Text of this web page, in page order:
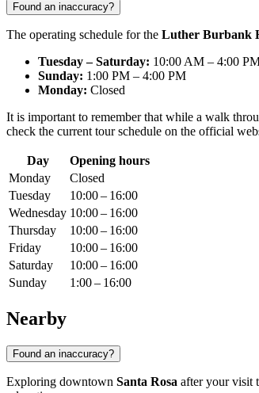
Found an inaccuracy?
The operating schedule for the Luther Burbank
Tuesday – Saturday: 10:00 AM – 4:00
Sunday: 1:00 PM – 4:00 PM
Monday: Closed
It is important to remember that while a walk
check the current tour schedule on the official
Day
Opening hours
Monday
Closed
Tuesday
10:00 – 16:00
Wednesday 10:00 – 16:00
Thursday
10:00 – 16:00
Friday
10:00 – 16:00
Saturday
10:00 – 16:00
Sunday
1:00 – 16:00
Nearby
Found an inaccuracy?
Exploring downtown Santa Rosa after your visit